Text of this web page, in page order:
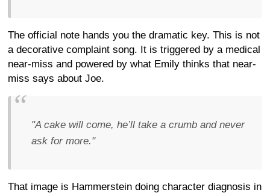
The official note hands you the dramatic key. This is not
a decorative complaint song. It is triggered by a medical
near-miss and powered by what Emily thinks that near-
miss says about Joe.
"A cake will come, he’ll take a crumb and never
ask for more."
That image is Hammerstein doing character diagnosis in